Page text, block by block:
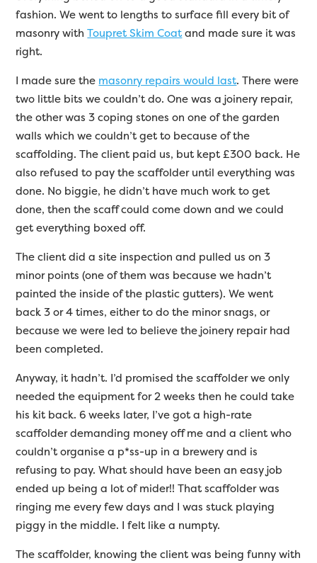
fashion. We went to lengths to surface fill every bit of
masonry withToupret Skim Coatand made sure it was
right.
I made sure the masonry repairs would last. There were
two little bits we couldn’t do. One was a joinery repair,
the other was 3 coping stones on one of the garden
walls which we couldn’t get to because of the
scaffolding. The client paid us, but kept £300 back. He
also refused to pay the scaffolder until everything was
done. No biggie, he didn’t have much work to get
done, then the scaff could come down and we could
get everything boxed off.
The client did a site inspection and pulled us on 3
minor points (one of them was because we hadn’t
painted the inside of the plastic gutters). We went
back 3 or 4 times, either to do the minor snags, or
because we were led to believe the joinery repair had
been completed.
Anyway, it hadn’t. I’d promised the scaffolder we only
needed the equipment for 2 weeks then he could take
his kit back. 6 weeks later, I’ve got a high-rate
scaffolder demanding money off me and a client who
couldn’t organise a p*ss-up in a brewery and is
refusing to pay. What should have been an easy job
ended up being a lot of mider!! That scaffolder was
ringing me every few days and I was stuck playing
piggy in the middle. I felt like a numpty.
The scaffolder, knowing the client was being funny with